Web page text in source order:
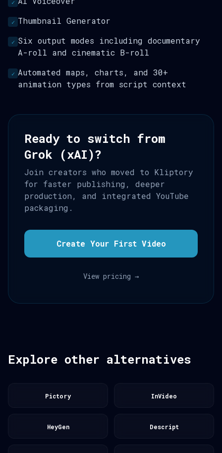
✓
✓ Thumbnail Generator
✓ Six output modes including documentary
A-roll and cinematic B-roll
✓ Automated maps, charts, and 30+
animation types from script context
Ready to switch from
Grok (xAI)?
Join creators who moved to Kliptory
for faster publishing, deeper
production, and integrated YouTube
packaging.
Create Your First Video
View pricing →
Explore other alternatives
Pictory InVideo
HeyGen Descript